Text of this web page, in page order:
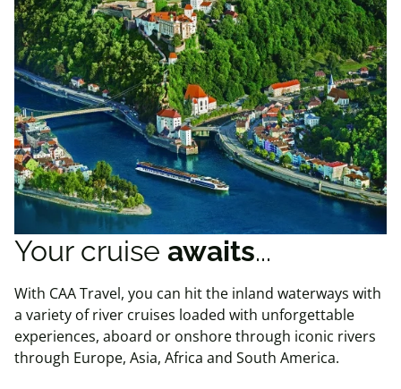
Your cruise awaits...
With CAA Travel, you can hit the inland waterways with
a variety of river cruises loaded with unforgettable
experiences, aboard or onshore through iconic rivers
through Europe, Asia, Africa and South America.